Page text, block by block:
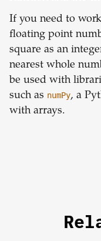
If you need to
floating point
square as an
nearest whole
be used with
such as numPy, a
with arrays.